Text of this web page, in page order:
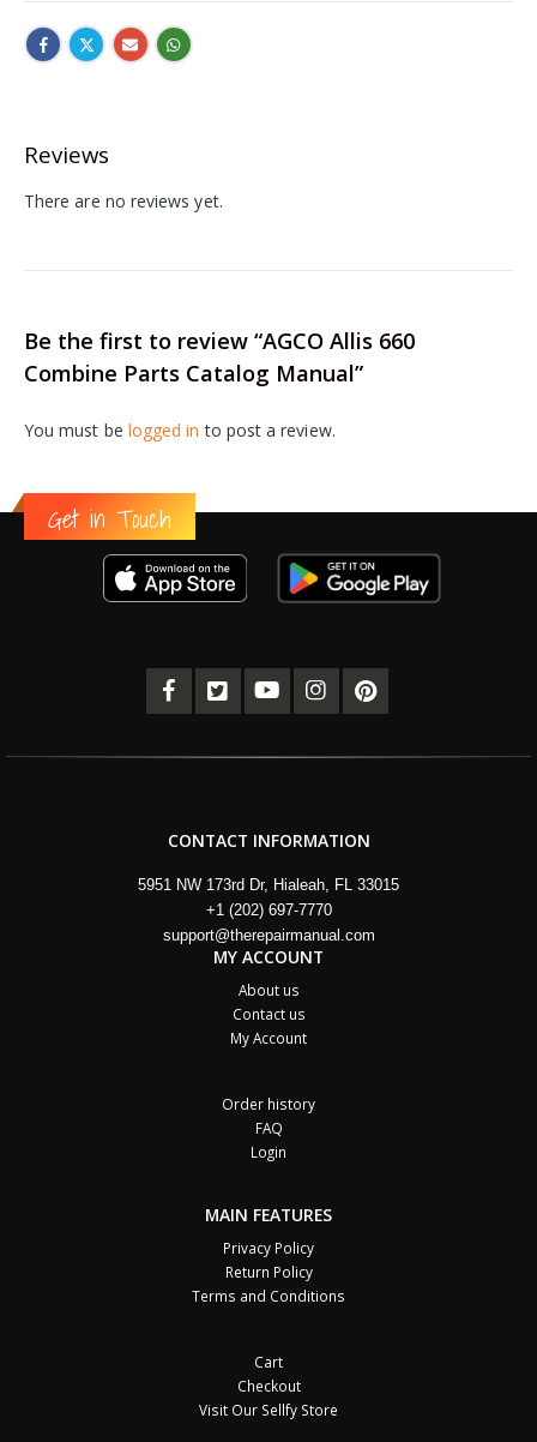
Reviews
There are no reviews yet.
Be the first to review “AGCO Allis 660
Combine Parts Catalog Manual”
You must be logged in to post a review.
Get in Touch
CONTACT INFORMATION
5951 NW 173rd Dr, Hialeah, FL 33015
+1 (202) 697-7770
support@therepairmanual.com
MY ACCOUNT
About us
Contact us
My Account
Order history
FAQ
Login
MAIN FEATURES
Privacy Policy
Return Policy
Terms and Conditions
Cart
Checkout
Visit Our Sellfy Store